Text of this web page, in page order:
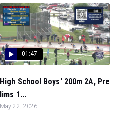
01:47
High School Boys' 200m 2A, Pre
lims 1...
May 22, 2026